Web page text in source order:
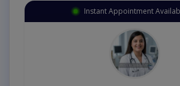
Instant Appointment